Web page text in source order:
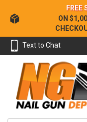
FREE
ON
Text to Chat